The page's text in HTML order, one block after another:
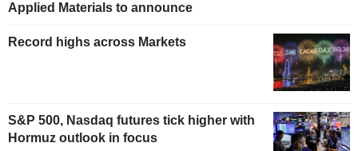
Applied Materials to announce
Record highs across Markets
S&P 500, Nasdaq futures tick higher with
Hormuz outlook in focus